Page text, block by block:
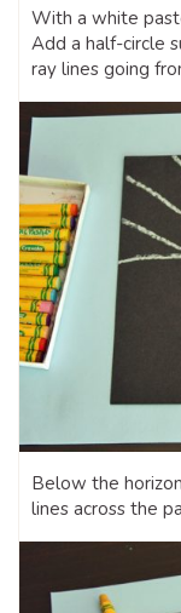
With a white
Add a half-circle
ray lines going
Below the
lines across the